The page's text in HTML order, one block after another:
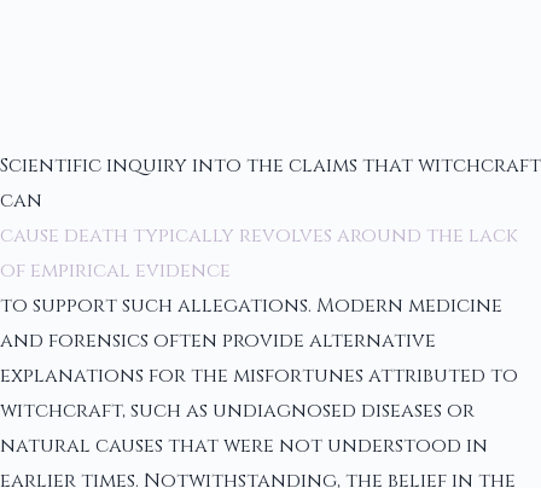
Scientific inquiry into the claims that witchcraft
can
cause death typically revolves around the lack
of empirical evidence
to support such allegations. Modern medicine
and forensics often provide alternative
explanations for the misfortunes attributed to
witchcraft, such as undiagnosed diseases or
natural causes that were not understood in
earlier times. Notwithstanding, the belief in the